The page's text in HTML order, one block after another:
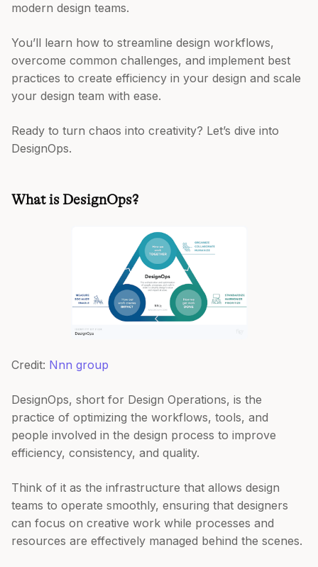
modern design teams.
You’ll learn how to streamline design workflows,
overcome common challenges, and implement best
practices to create efficiency in your design and scale
your design team with ease.
Ready to turn chaos into creativity? Let’s dive into
DesignOps.
What is DesignOps?
Credit: Nnn group
DesignOps, short for Design Operations, is the
practice of optimizing the workflows, tools, and
people involved in the design process to improve
efficiency, consistency, and quality.
Think of it as the infrastructure that allows design
teams to operate smoothly, ensuring that designers
can focus on creative work while processes and
resources are effectively managed behind the scenes.